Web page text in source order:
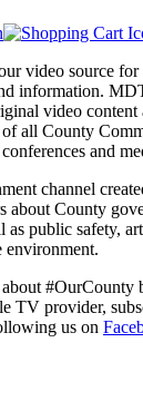
video source
information.
video content
of all County
and
channel
about County
as public safety,
environment.
TV provider,
us on